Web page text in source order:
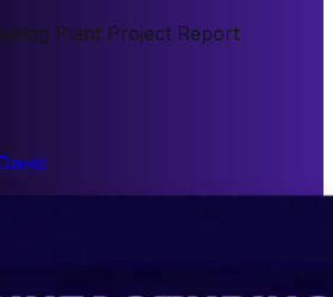
Plant Project Report